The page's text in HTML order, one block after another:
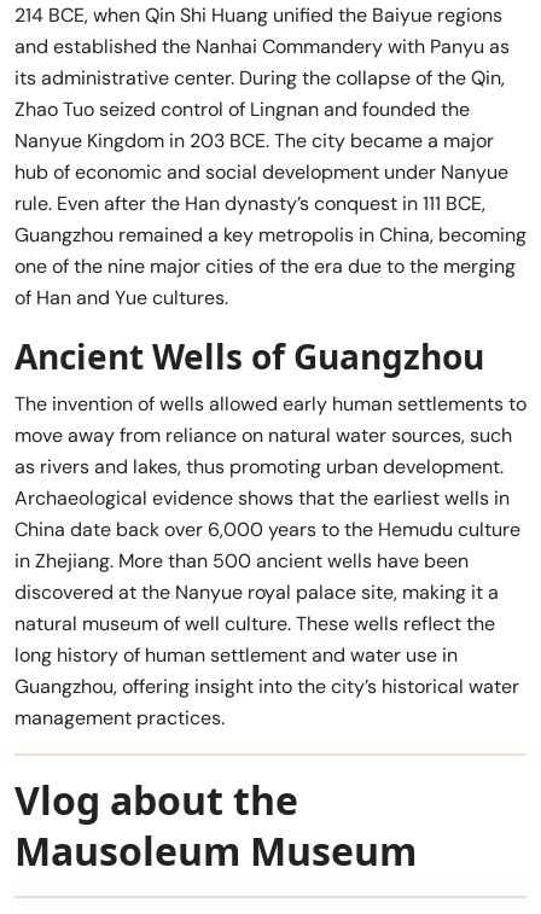
214 BCE, when Qin Shi Huang unified the Baiyue regions
and established the Nanhai Commandery with Panyu as
its administrative center. During the collapse of the Qin,
Zhao Tuo seized control of Lingnan and founded the
Nanyue Kingdom in 203 BCE. The city became a major
hub of economic and social development under Nanyue
rule. Even after the Han dynasty’s conquest in 111 BCE,
Guangzhou remained a key metropolis in China, becoming
one of the nine major cities of the era due to the merging
of Han and Yue cultures.
Ancient Wells of Guangzhou
The invention of wells allowed early human settlements to
move away from reliance on natural water sources, such
as rivers and lakes, thus promoting urban development.
Archaeological evidence shows that the earliest wells in
China date back over 6,000 years to the Hemudu culture
in Zhejiang. More than 500 ancient wells have been
discovered at the Nanyue royal palace site, making it a
natural museum of well culture. These wells reflect the
long history of human settlement and water use in
Guangzhou, offering insight into the city’s historical water
management practices.
Vlog about the
Mausoleum Museum